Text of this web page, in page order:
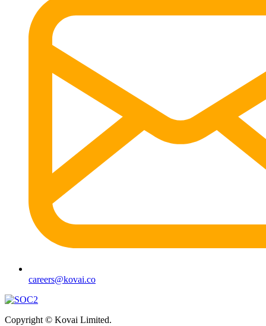
careers@kovai.co
Copyright © Kovai Limited.